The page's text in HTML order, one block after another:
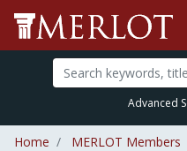
Advanced
Home MERLOT Members